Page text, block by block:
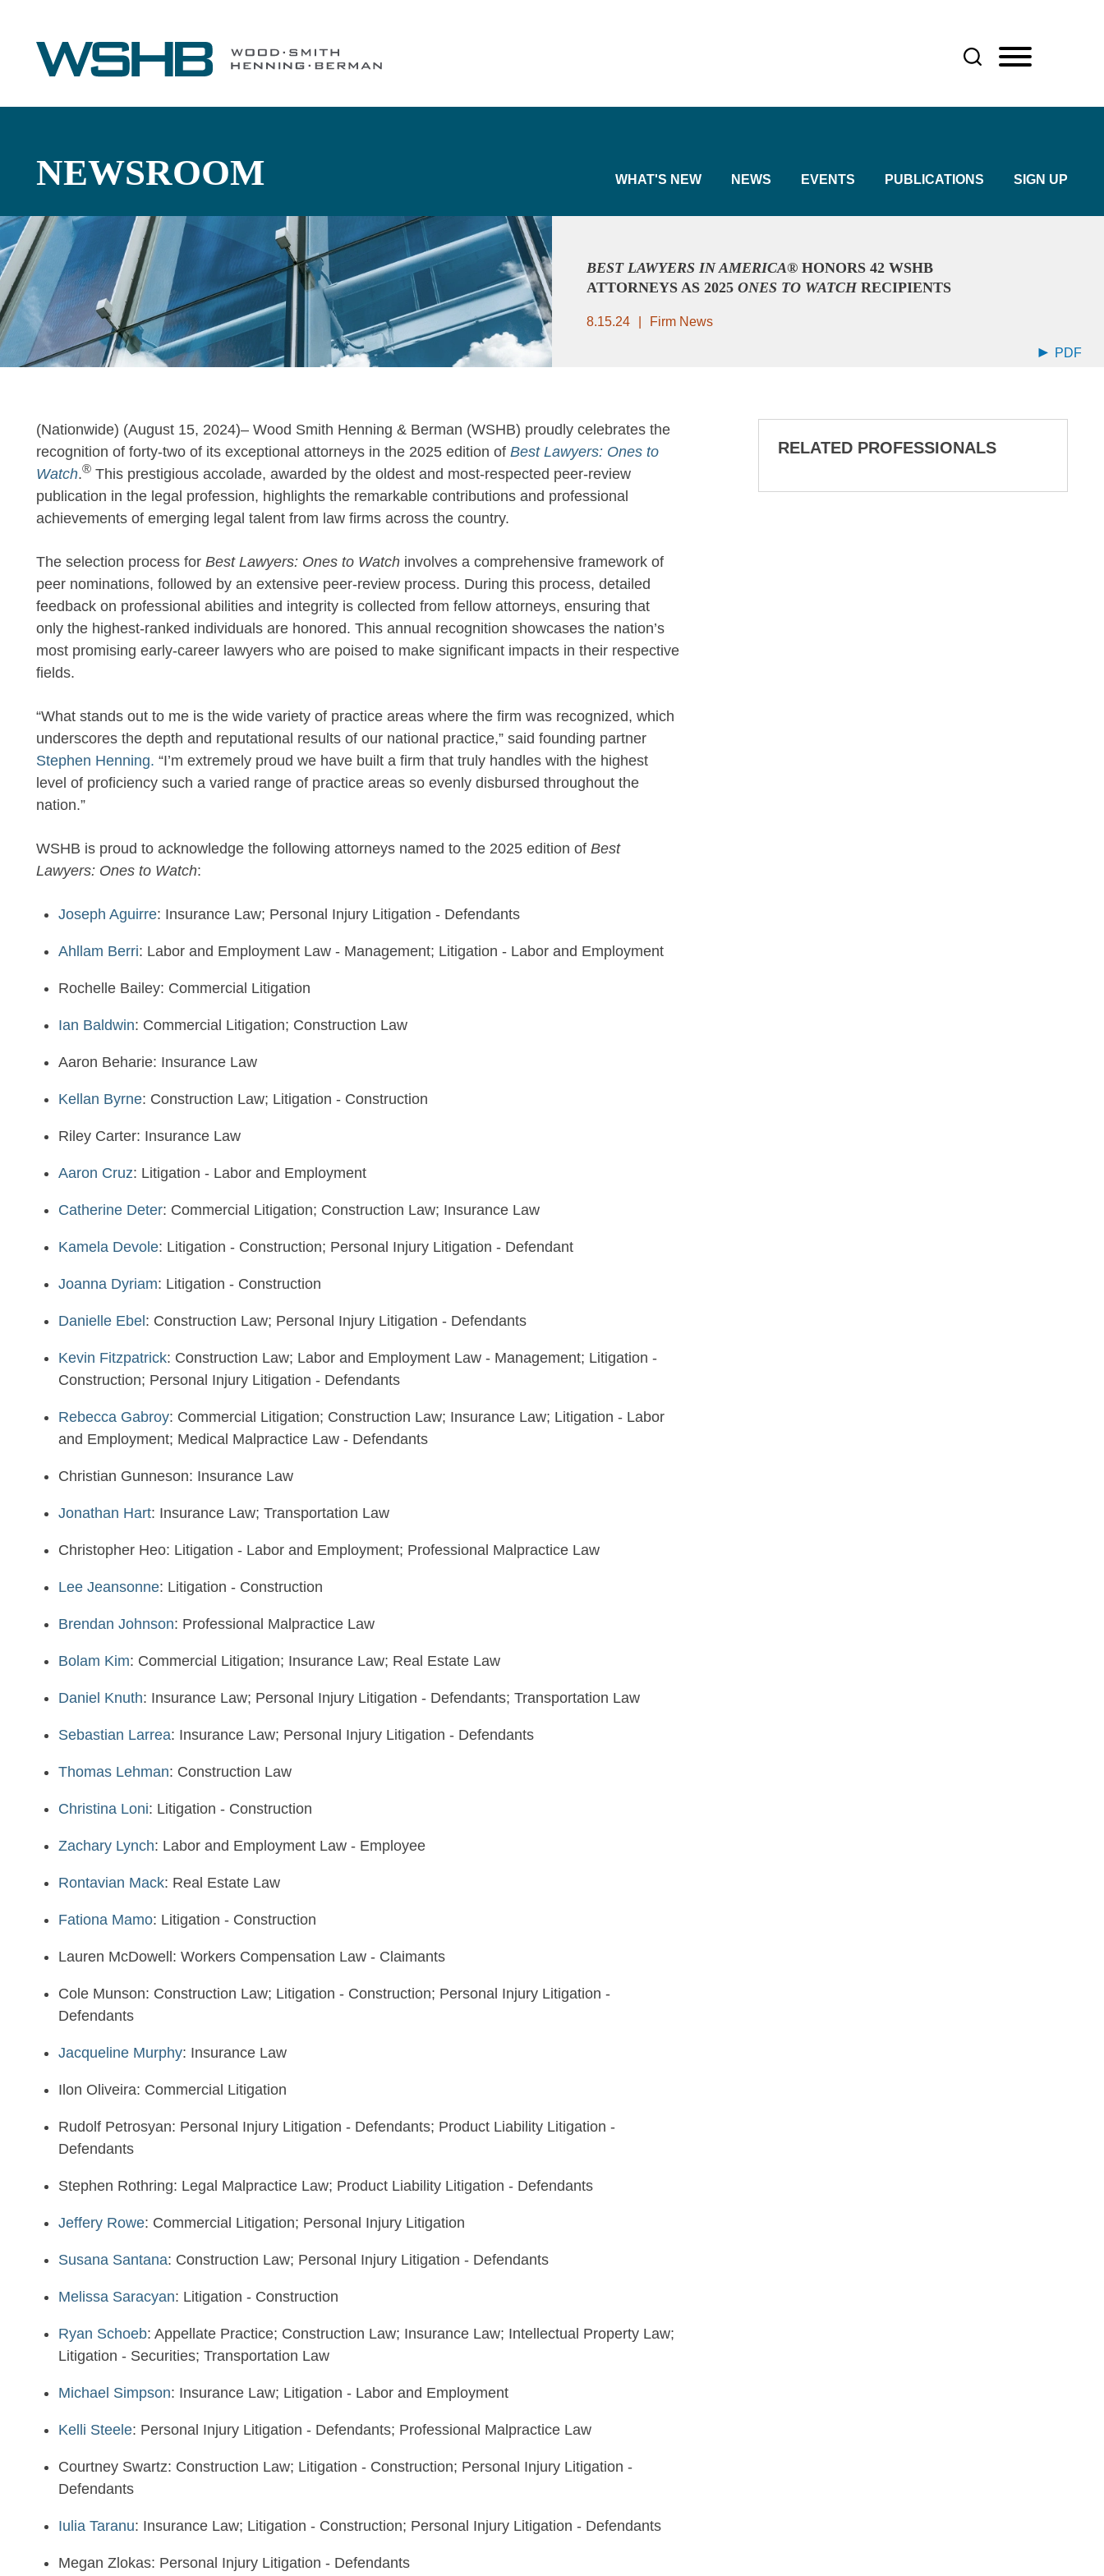
NEWSROOM WHAT'S NEW NEWS EVENTS PUBLICATIONS SIGN UP
BEST LAWYERS IN AMERICA® HONORS 42 WSHB
ATTORNEYS AS 2025 ONES TO WATCH RECIPIENTS
8.15.24 Firm News
PDF
(Nationwide) (August 15, 2024)– Wood Smith Henning & Berman (WSHB) proudly celebrates the
recognition of forty-two of its exceptional attorneys in the 2025 edition of Best Lawyers: Ones to
Watch.® This prestigious accolade, awarded by the oldest and most-respected peer-review
publication in the legal profession, highlights the remarkable contributions and professional
achievements of emerging legal talent from law firms across the country.
The selection process for Best Lawyers: Ones to Watch involves a comprehensive framework of
peer nominations, followed by an extensive peer-review process. During this process, detailed
feedback on professional abilities and integrity is collected from fellow attorneys, ensuring that
only the highest-ranked individuals are honored. This annual recognition showcases the nation’s
most promising early-career lawyers who are poised to make significant impacts in their respective
fields.
“What stands out to me is the wide variety of practice areas where the firm was recognized, which
underscores the depth and reputational results of our national practice,” said founding partner
Stephen Henning. “I’m extremely proud we have built a firm that truly handles with the highest
level of proficiency such a varied range of practice areas so evenly disbursed throughout the
nation.”
WSHB is proud to acknowledge the following attorneys named to the 2025 edition of Best
Lawyers: Ones to Watch:
Joseph Aguirre: Insurance Law; Personal Injury Litigation - Defendants
Ahllam Berri: Labor and Employment Law - Management; Litigation - Labor and Employment
Rochelle Bailey: Commercial Litigation
Ian Baldwin: Commercial Litigation; Construction Law
Aaron Beharie: Insurance Law
Kellan Byrne: Construction Law; Litigation - Construction
Riley Carter: Insurance Law
Aaron Cruz: Litigation - Labor and Employment
Catherine Deter: Commercial Litigation; Construction Law; Insurance Law
Kamela Devole: Litigation - Construction; Personal Injury Litigation - Defendant
Joanna Dyriam: Litigation - Construction
Danielle Ebel : Construction Law; Personal Injury Litigation - Defendants
Kevin Fitzpatrick: Construction Law; Labor and Employment Law - Management; Litigation -
Construction; Personal Injury Litigation - Defendants
Rebecca Gabroy: Commercial Litigation; Construction Law; Insurance Law; Litigation - Labor
and Employment; Medical Malpractice Law - Defendants
Christian Gunneson: Insurance Law
Jonathan Hart: Insurance Law; Transportation Law
Christopher Heo: Litigation - Labor and Employment; Professional Malpractice Law
Lee Jeansonne: Litigation - Construction
Brendan Johnson: Professional Malpractice Law
Bolam Kim: Commercial Litigation; Insurance Law; Real Estate Law
Daniel Knuth: Insurance Law; Personal Injury Litigation - Defendants; Transportation Law
Sebastian Larrea: Insurance Law; Personal Injury Litigation - Defendants
Thomas Lehman: Construction Law
Christina Loni: Litigation - Construction
Zachary Lynch: Labor and Employment Law - Employee
Rontavian Mack: Real Estate Law
Fationa Mamo: Litigation - Construction
Lauren McDowell: Workers Compensation Law - Claimants
Cole Munson: Construction Law; Litigation - Construction; Personal Injury Litigation -
Defendants
Jacqueline Murphy: Insurance Law
Ilon Oliveira: Commercial Litigation
Rudolf Petrosyan: Personal Injury Litigation - Defendants; Product Liability Litigation -
Defendants
Stephen Rothring: Legal Malpractice Law; Product Liability Litigation - Defendants
Jeffery Rowe: Commercial Litigation; Personal Injury Litigation
Susana Santana: Construction Law; Personal Injury Litigation - Defendants
Melissa Saracyan: Litigation - Construction
Ryan Schoeb: Appellate Practice; Construction Law; Insurance Law; Intellectual Property Law;
Litigation - Securities; Transportation Law
Michael Simpson: Insurance Law; Litigation - Labor and Employment
Kelli Steele: Personal Injury Litigation - Defendants; Professional Malpractice Law
Courtney Swartz: Construction Law; Litigation - Construction; Personal Injury Litigation -
Defendants
Iulia Taranu: Insurance Law; Litigation - Construction; Personal Injury Litigation - Defendants
Megan Zlokas: Personal Injury Litigation - Defendants
RELATED PROFESSIONALS